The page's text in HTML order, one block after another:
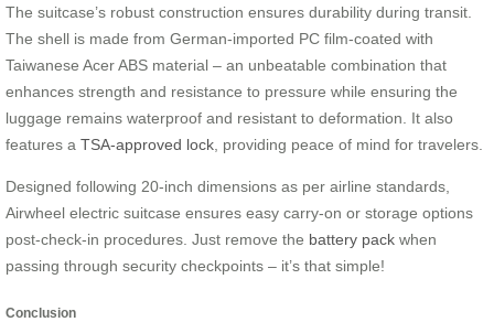
The suitcase’s robust construction ensures durability during transit.
The shell is made from German-imported PC film-coated with
Taiwanese Acer ABS material – an unbeatable combination that
enhances strength and resistance to pressure while ensuring the
luggage remains waterproof and resistant to deformation. It also
features a TSA-approved lock , providing peace of mind for travelers.
Designed following 20-inch dimensions as per airline standards,
Airwheel electric suitcase ensures easy carry-on or storage options
post-check-in procedures. Just remove the battery pack when
passing through security checkpoints – it’s that simple!
Conclusion